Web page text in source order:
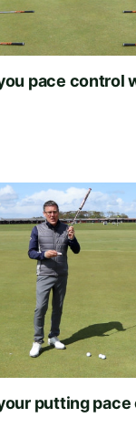
pace control
putting